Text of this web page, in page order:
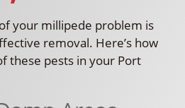
your millipede problem is
removal. Here’s how
these pests in your Port